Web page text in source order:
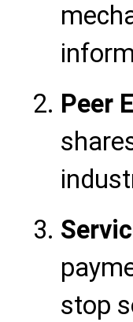
Peer
stop